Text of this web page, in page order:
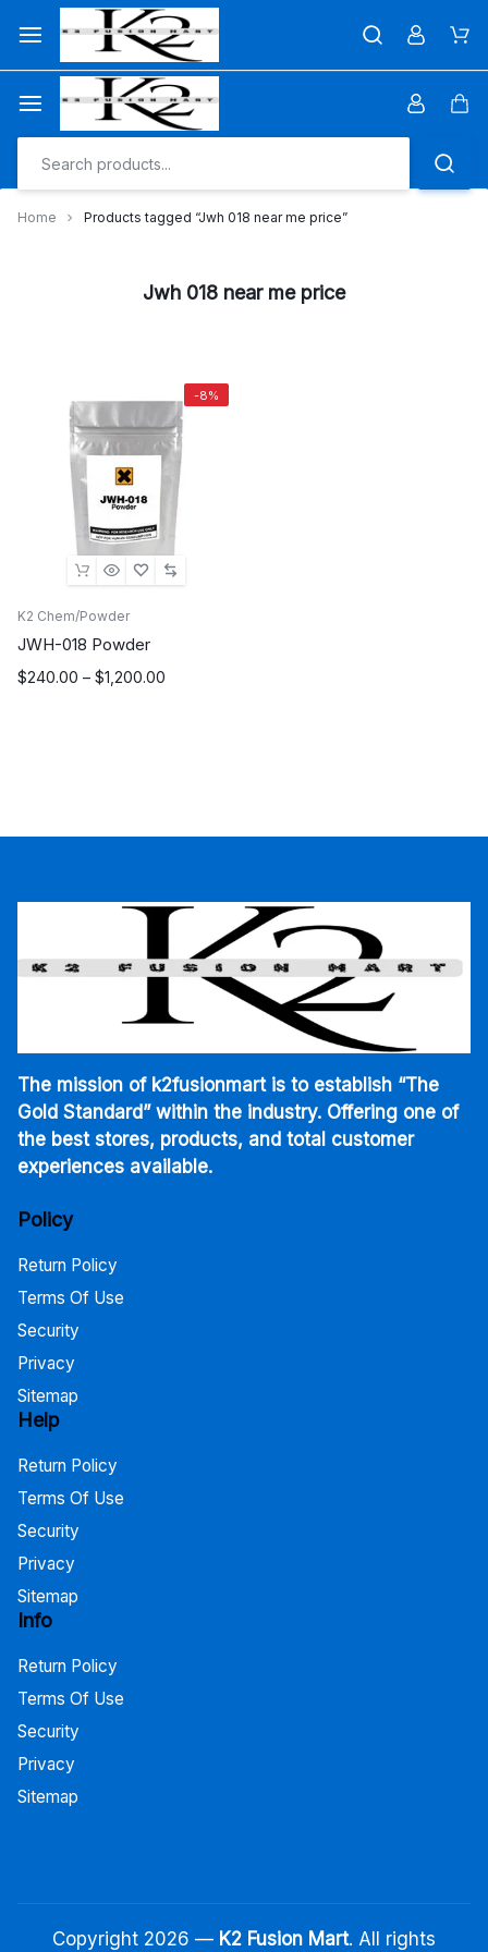
content
Home Products tagged “Jwh 018 near me price”
Jwh 018 near me price
-8%
K2 Chem/Powder
JWH-018 Powder
$240.00 – $1,200.00
Price
The mission of k2fusionmart is to establish “The
Gold Standard” within the industry. Offering one of
the best stores, products, and total customer
experiences available.
Policy
Return Policy
Terms Of Use
Security
Privacy
Sitemap
Help
Return Policy
Terms Of Use
Security
Privacy
Sitemap
Info
Return Policy
Terms Of Use
Security
Privacy
Sitemap
Copyright 2026 — K2 Fusion Mart. All rights